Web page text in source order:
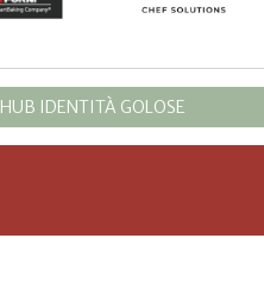
HUB IDENTITÀ GOLOSE